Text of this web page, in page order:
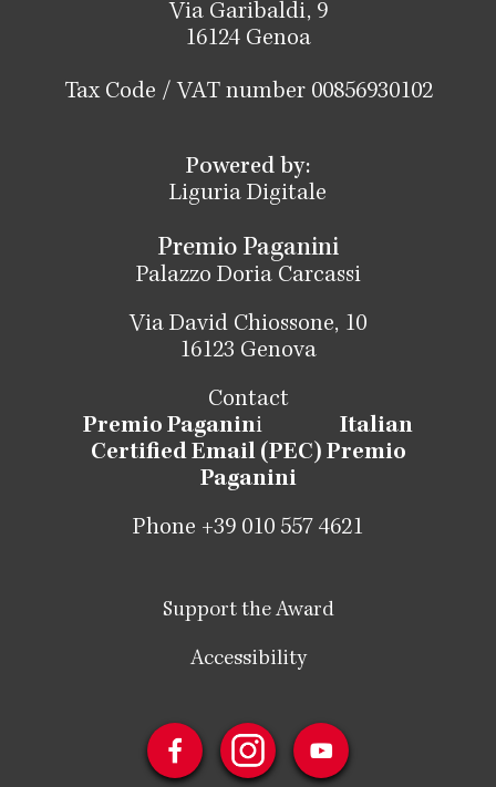
Via Garibaldi, 9
16124 Genoa
Tax Code / VAT number 00856930102
Powered by:
Liguria Digitale
Premio Paganini
Palazzo Doria Carcassi
Via David Chiossone, 10
16123 Genova
Contact
Premio Paganini Italian
Certified Email (PEC) Premio
Paganini
Phone +39 010 557 4621
Support the Award
Accessibility